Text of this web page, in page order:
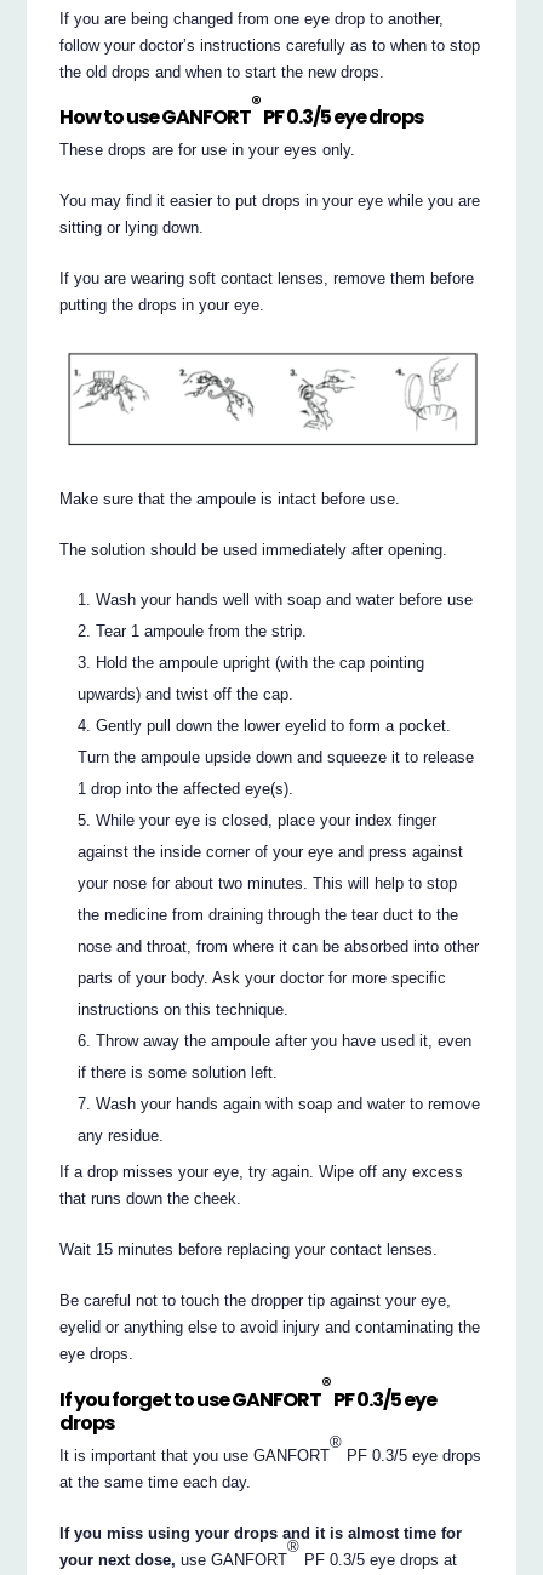
If you are being changed from one eye drop to another,
follow your doctor’s instructions carefully as to when to stop
the old drops and when to start the new drops.
How to use GANFORT
®
PF 0.3/5 eye drops
These drops are for use in your eyes only.
You may find it easier to put drops in your eye while you are
sitting or lying down.
If you are wearing soft contact lenses, remove them before
putting the drops in your eye.
Make sure that the ampoule is intact before use.
The solution should be used immediately after opening.
Wash your hands well with soap and water before use
Tear 1 ampoule from the strip.
Hold the ampoule upright (with the cap pointing
upwards) and twist off the cap.
Gently pull down the lower eyelid to form a pocket.
Turn the ampoule upside down and squeeze it to release
1 drop into the affected eye(s).
While your eye is closed, place your index finger
against the inside corner of your eye and press against
your nose for about two minutes. This will help to stop
the medicine from draining through the tear duct to the
nose and throat, from where it can be absorbed into other
parts of your body. Ask your doctor for more specific
instructions on this technique.
Throw away the ampoule after you have used it, even
if there is some solution left.
Wash your hands again with soap and water to remove
any residue.
If a drop misses your eye, try again. Wipe off any excess
that runs down the cheek.
Wait 15 minutes before replacing your contact lenses.
Be careful not to touch the dropper tip against your eye,
eyelid or anything else to avoid injury and contaminating the
eye drops.
If you forget to use GANFORT
®
PF 0.3/5 eye
drops
It is important that you use GANFORT
®
PF 0.3/5 eye drops
at the same time each day.
If you miss using your drops and it is almost time for
your next dose, use GANFORT
®
PF 0.3/5 eye drops at